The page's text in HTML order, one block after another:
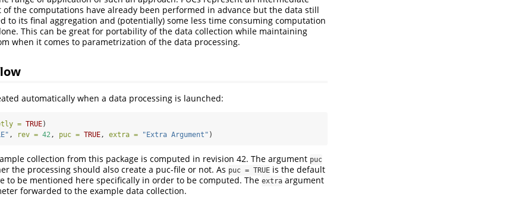
the computations have already been performed in advance but the data still
to its final aggregation and (potentially) some less time consuming computation
This can be great for portability of the data collection while maintaining
when it comes to parametrization of the data processing.
automatically when a data processing is launched:
= TRUE)
, rev = 42, puc = TRUE, extra = "Extra Argument" )
collection from this package is computed in revision 42. The argument puc
the processing should also create a puc-file or not. As puc = TRUE is the default
to be mentioned here specifically in order to be computed. The extra argument
forwarded to the example data collection.